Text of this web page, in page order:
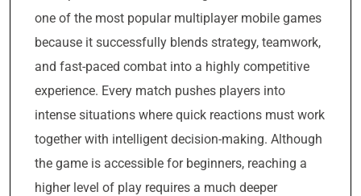
one of the most popular multiplayer mobile games
because it successfully blends strategy, teamwork,
and fast-paced combat into a highly competitive
experience. Every match pushes players into
intense situations where quick reactions must work
together with intelligent decision-making. Although
the game is accessible for beginners, reaching a
higher level of play requires a much deeper